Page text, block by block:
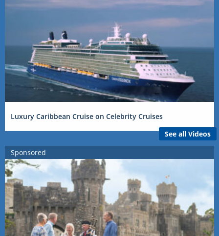
Luxury Caribbean Cruise on Celebrity Cruises
See all Videos
Sponsored